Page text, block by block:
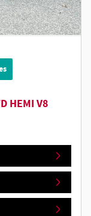
HEMI V8